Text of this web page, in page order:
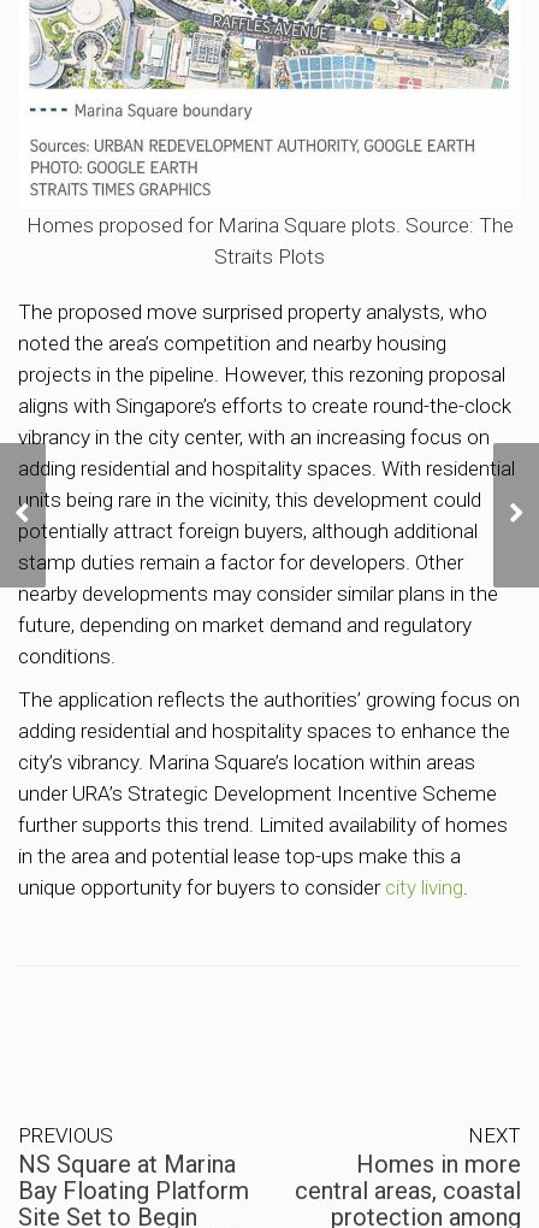
Homes proposed for Marina Square plots. Source: The
Straits Plots
The proposed move surprised property analysts, who
noted the area’s competition and nearby housing
projects in the pipeline. However, this rezoning proposal
aligns with Singapore’s efforts to create round-the-clock
vibrancy in the city center, with an increasing focus on
adding residential and hospitality spaces. With residential
units being rare in the vicinity, this development could
potentially attract foreign buyers, although additional
stamp duties remain a factor for developers. Other
nearby developments may consider similar plans in the
future, depending on market demand and regulatory
conditions.
The application reflects the authorities’ growing focus on
adding residential and hospitality spaces to enhance the
city’s vibrancy. Marina Square’s location within areas
under URA’s Strategic Development Incentive Scheme
further supports this trend. Limited availability of homes
in the area and potential lease top-ups make this a
unique opportunity for buyers to consider city living.
NS Square at Marina
Bay Floating Platform
Site Set to Begin
Construction in 2023,
2027
PREVIOUS
NS Square at Marina
Bay Floating Platform
Site Set to Begin
NEXT
Homes in more
central areas, coastal
protection among